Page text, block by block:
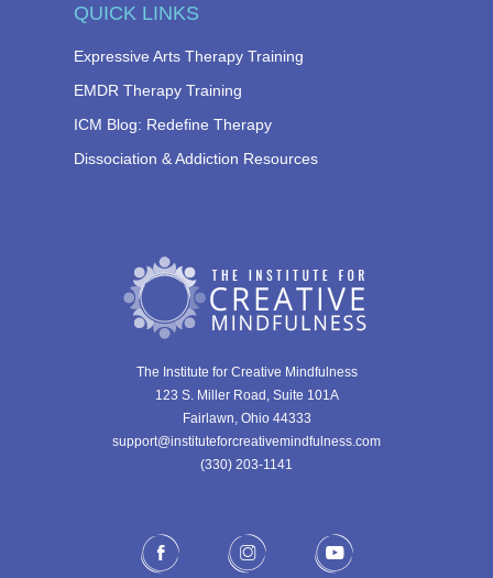
The Institute for Creative Mindfulness
123 S. Miller Road, Suite 101A
Fairlawn, Ohio 44333
support@instituteforcreativemindfulness.com
(330) 203-1141‬
QUICK LINKS
Expressive Arts Therapy Training
EMDR Therapy Training
ICM Blog: Redefine Therapy
Dissociation & Addiction Resources